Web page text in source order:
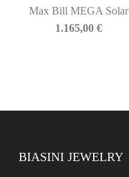
Max Bill MEGA Solar
1.165,00 €
BIASINI JEWELRY